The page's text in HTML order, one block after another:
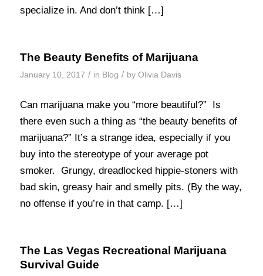
specialize in. And don’t think […]
The Beauty Benefits of Marijuana
January 10, 2017 / in Blog / by Olivia Davis
Can marijuana make you “more beautiful?” Is
there even such a thing as “the beauty benefits of
marijuana?” It’s a strange idea, especially if you
buy into the stereotype of your average pot
smoker. Grungy, dreadlocked hippie-stoners with
bad skin, greasy hair and smelly pits. (By the way,
no offense if you’re in that camp. […]
The Las Vegas Recreational Marijuana
Survival Guide